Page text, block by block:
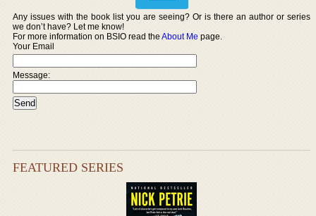
Any issues with the book list you are seeing? Or is there an author or series
we don’t have? Let me know!
For more information on BSIO read theAbout Me page.
Your Email
Message:
FEATURED SERIES